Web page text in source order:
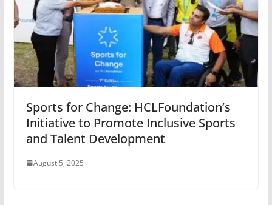
Sports for Change: HCLFoundation’s
Initiative to Promote Inclusive Sports
and Talent Development
August 5, 2025